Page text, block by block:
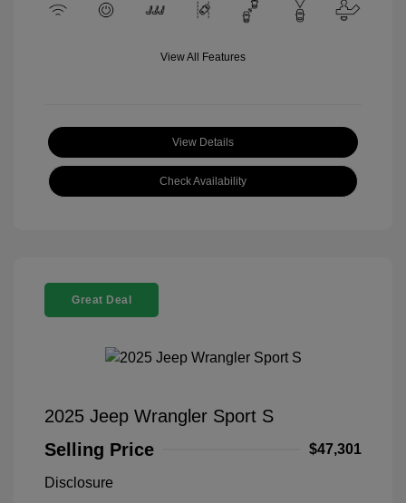
View All Features
View Details
Check Availability
Great Deal
2025 Jeep Wrangler Sport S
Selling Price
$47,301
Disclosure